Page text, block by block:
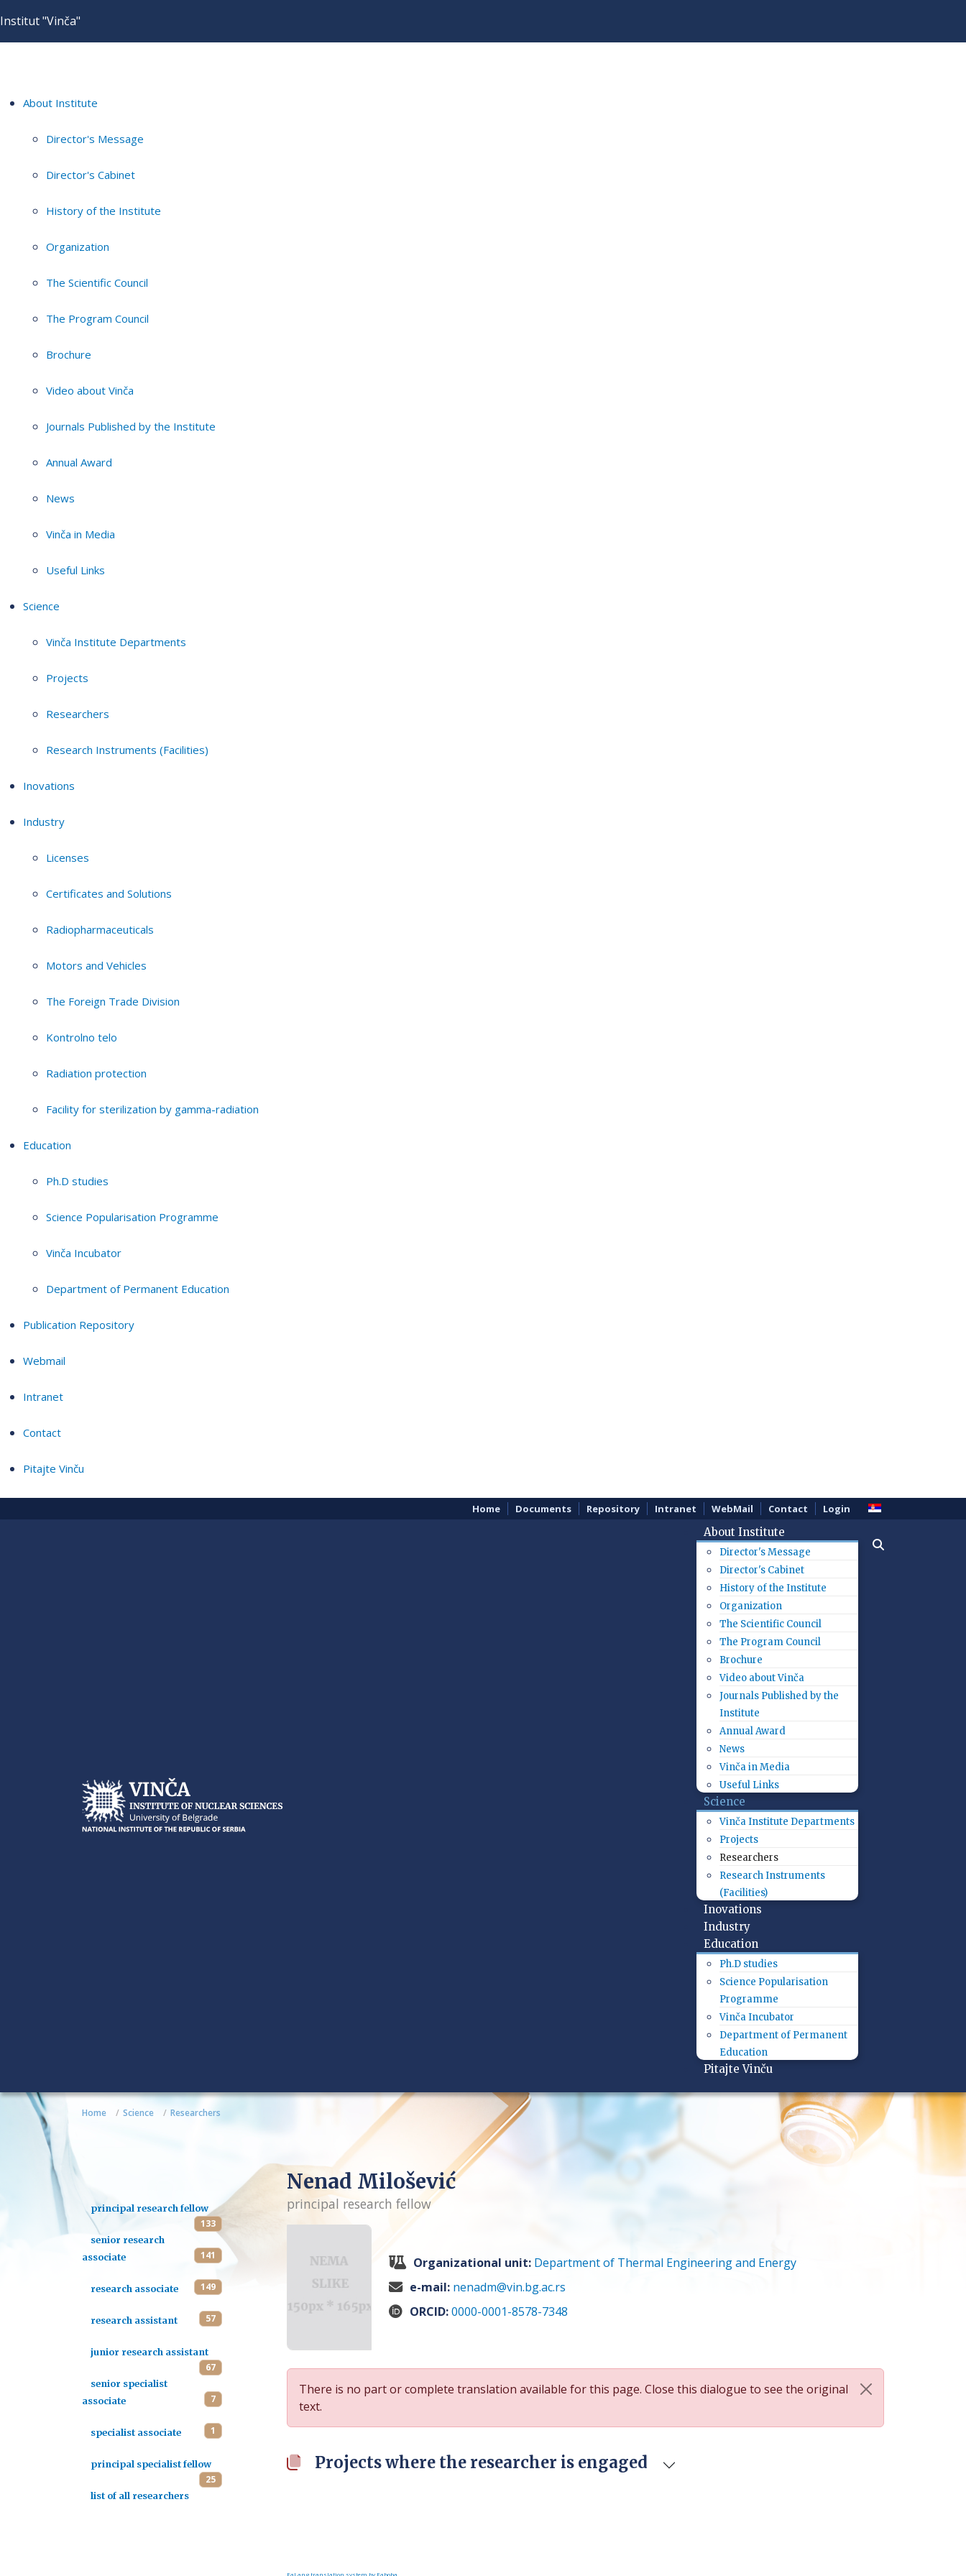
Institut "Vinča"
About Institute
Director's Message
Director's Cabinet
History of the Institute
Organization
The Scientific Council
The Program Council
Brochure
Video about Vinča
Journals Published by the Institute
Annual Award
News
Vinča in Media
Useful Links
Science
Vinča Institute Departments
Projects
Researchers
Research Instruments (Facilities)
Inovations
Industry
Licenses
Certificates and Solutions
Radiopharmaceuticals
Motors and Vehicles
The Foreign Trade Division
Kontrolno telo
Radiation protection
Facility for sterilization by gamma-radiation
Education
Ph.D studies
Science Popularisation Programme
Vinča Incubator
Department of Permanent Education
Publication Repository
Webmail
Intranet
Contact
Pitajte Vinču
Home Documents Repository Intranet WebMail Contact Login
About Institute
Director's Message
Director's Cabinet
History of the Institute
Organization
The Scientific Council
The Program Council
Brochure
Video about Vinča
Journals Published by the
Institute
Annual Award
News
Vinča in Media
Useful Links
Science
Vinča Institute Departments
Projects
Researchers
Research Instruments
(Facilities)
Inovations
Industry
Education
Ph.D studies
Science Popularisation
Programme
Vinča Incubator
Department of Permanent
Education
Pitajte Vinču
Home Science Researchers
principal research fellow
133
senior research
associate
141
research associate 149
research assistant 57
junior research assistant
67
senior specialist
associate
7
specialist associate 1
principal specialist fellow
25
list of all researchers
Nenad Milošević
principal research fellow
Organizational unit: Department of Thermal Engineering and Energy
e-mail: nenadm@vin.bg.ac.rs
ORCID:0000-0001-8578-7348
There is no part or complete translation available for this page. Close this dialogue to see the original
text.
Projects where the researcher is engaged
FaLang translation system by Faboba